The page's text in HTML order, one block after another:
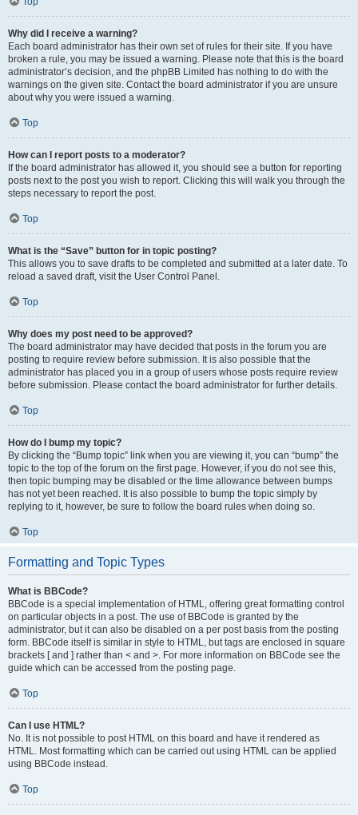
Why did I receive a warning?
Each board administrator has their own set of rules for their site. If you have
broken a rule, you may be issued a warning. Please note that this is the board
administrator’s decision, and the phpBB Limited has nothing to do with the
warnings on the given site. Contact the board administrator if you are unsure
about why you were issued a warning.
Top
How can I report posts to a moderator?
If the board administrator has allowed it, you should see a button for reporting
posts next to the post you wish to report. Clicking this will walk you through the
steps necessary to report the post.
Top
What is the “Save” button for in topic posting?
This allows you to save drafts to be completed and submitted at a later date. To
reload a saved draft, visit the User Control Panel.
Top
Why does my post need to be approved?
The board administrator may have decided that posts in the forum you are
posting to require review before submission. It is also possible that the
administrator has placed you in a group of users whose posts require review
before submission. Please contact the board administrator for further details.
Top
How do I bump my topic?
By clicking the “Bump topic” link when you are viewing it, you can “bump” the
topic to the top of the forum on the first page. However, if you do not see this,
then topic bumping may be disabled or the time allowance between bumps
has not yet been reached. It is also possible to bump the topic simply by
replying to it, however, be sure to follow the board rules when doing so.
Top
Formatting and Topic Types
What is BBCode?
BBCode is a special implementation of HTML, offering great formatting control
on particular objects in a post. The use of BBCode is granted by the
administrator, but it can also be disabled on a per post basis from the posting
form. BBCode itself is similar in style to HTML, but tags are enclosed in square
brackets [ and ] rather than < and >. For more information on BBCode see the
guide which can be accessed from the posting page.
Top
Can I use HTML?
No. It is not possible to post HTML on this board and have it rendered as
HTML. Most formatting which can be carried out using HTML can be applied
using BBCode instead.
Top